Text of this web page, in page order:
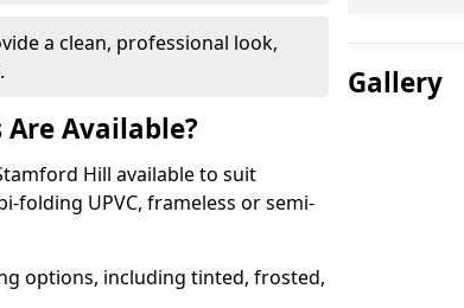
a clean, professional look,
Are Available?
Hill available to suit
folding UPVC, frameless or semi-
options, including tinted, frosted,
Gallery